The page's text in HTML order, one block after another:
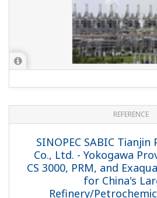
REFERENCE
Samsung
Introduction of
Workload, Enhances
Consistent